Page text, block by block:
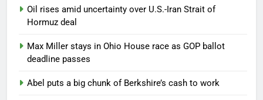
Oil rises amid uncertainty over U.S.-Iran Strait of
Hormuz deal
Max Miller stays in Ohio House race as GOP ballot
deadline passes
Abel puts a big chunk of Berkshire’s cash to work